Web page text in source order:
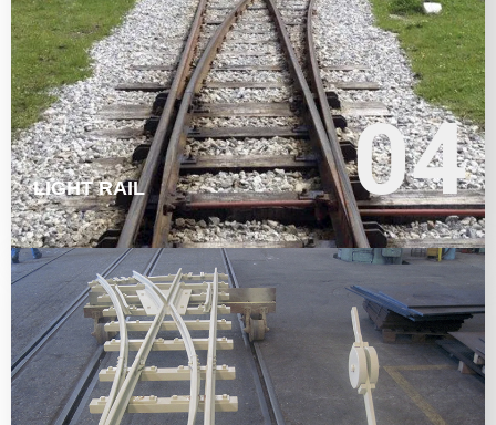
04
LEARN MORE
04
LIGHT RAIL